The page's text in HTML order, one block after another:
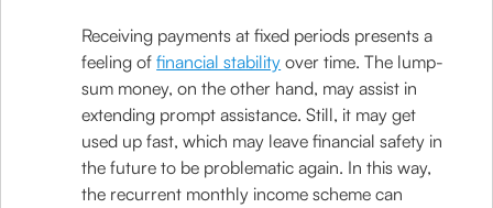
Receiving payments at fixed periods presents a
feeling offinancial stability over time. The lump-
sum money, on the other hand, may assist in
extending prompt assistance. Still, it may get
used up fast, which may leave financial safety in
the future to be problematic again. In this way,
the recurrent monthly income scheme can